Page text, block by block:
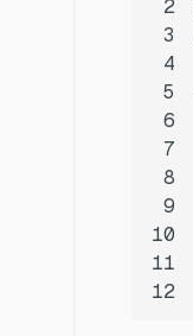
2
3
4
5
6
7
8
9
10
11
12